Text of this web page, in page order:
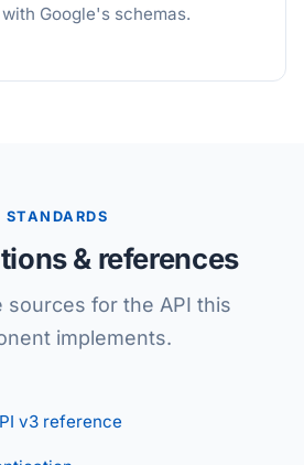
Google's schemas.
STANDARDS
& references
sources for the API this
implements.
v3 reference